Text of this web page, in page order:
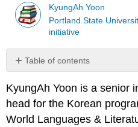
KyungAh Yoon
Portland State
initiative
Table of contents
No
KyungAh Yoon is a senior
head for the Korean
World Languages &